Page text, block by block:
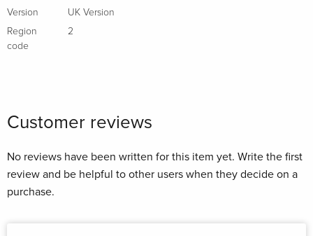
Version
UK Version
Region
code
2
Customer reviews
No reviews have been written for this item yet. Write the first
review and be helpful to other users when they decide on a
purchase.